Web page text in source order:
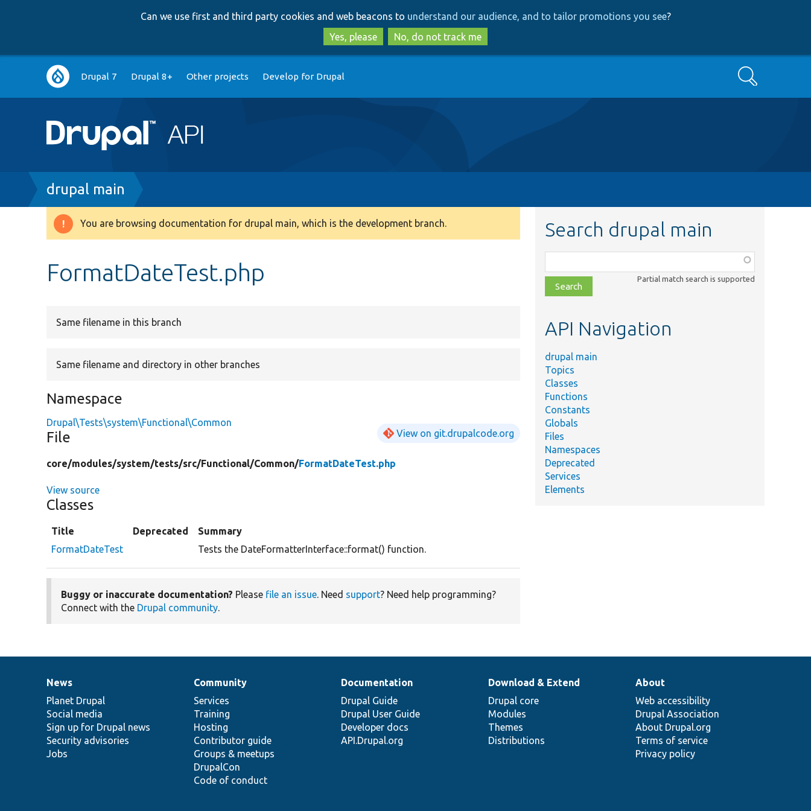
to
main
content
to
search
Can we use first and third party cookies and web beacons to understand our audience, and to tailor promotions you see?
Yes, please
No, do not track me
Main
navigation
Drupal 7 Drupal 8+ Other projects Develop for Drupal Search
Breadcrumb
drupal main
Warning
You are browsing documentation for drupal main, which is the development branch.
FormatDateTest.php
Same filename in this branch
Same filename and directory in other branches
Namespace
Drupal\Tests\system\Functional\Common
File View on git.drupalcode.org
core/modules/system/tests/src/Functional/Common/FormatDateTest.php
View source
Classes
Title Deprecated
Summary
FormatDateTest
Tests the DateFormatterInterface::format() function.
Buggy or inaccurate documentation? Please file an issue. Need support? Need help programming?
Connect with the Drupal community.
Search drupal main
class,
file,
topic,
Partial match search is supported
API Navigation
drupal main
Topics
Classes
Functions
Constants
Globals
Files
Namespaces
Deprecated
Services
Elements
News
items
News
Planet Drupal
Social media
Sign up for Drupal news
Security advisories
Jobs
Our
community
Community
Services
Training
Hosting
Contributor guide
Groups & meetups
DrupalCon
Code of conduct
Documentation
Documentation
Drupal Guide
Drupal User Guide
Developer docs
API.Drupal.org
Drupal
code
base
Download & Extend
Drupal core
Modules
Themes
Distributions
Governance
of
community
About
Web accessibility
Drupal Association
About Drupal.org
Terms of service
Privacy policy